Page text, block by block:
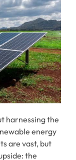
harnessing the
energy
are vast, but
the